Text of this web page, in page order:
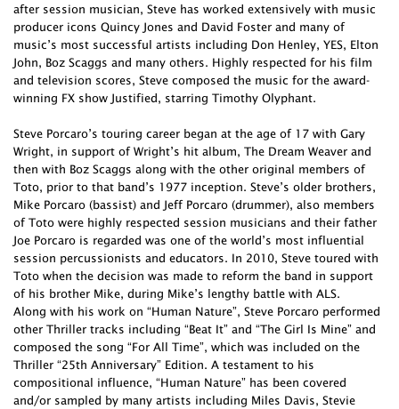
after session musician, Steve has worked extensively with music
producer icons Quincy Jones and David Foster and many of
music’s most successful artists including Don Henley, YES, Elton
John, Boz Scaggs and many others. Highly respected for his film
and television scores, Steve composed the music for the award-
winning FX show Justified, starring Timothy Olyphant.
Steve Porcaro’s touring career began at the age of 17 with Gary
Wright, in support of Wright’s hit album, The Dream Weaver and
then with Boz Scaggs along with the other original members of
Toto, prior to that band’s 1977 inception. Steve’s older brothers,
Mike Porcaro (bassist) and Jeff Porcaro (drummer), also members
of Toto were highly respected session musicians and their father
Joe Porcaro is regarded was one of the world’s most influential
session percussionists and educators. In 2010, Steve toured with
Toto when the decision was made to reform the band in support
of his brother Mike, during Mike’s lengthy battle with ALS.
Along with his work on “Human Nature”, Steve Porcaro performed
other Thriller tracks including “Beat It” and “The Girl Is Mine” and
composed the song “For All Time”, which was included on the
Thriller “25th Anniversary” Edition. A testament to his
compositional influence, “Human Nature” has been covered
and/or sampled by many artists including Miles Davis, Stevie